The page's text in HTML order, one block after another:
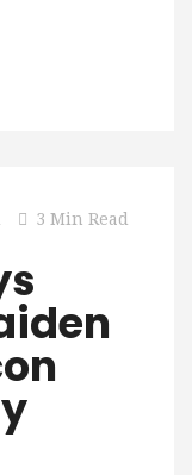
3 Min Read